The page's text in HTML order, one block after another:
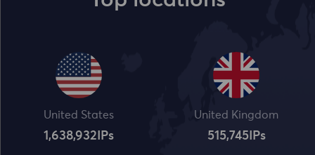
United States
1,638,932 IPs
United Kingdom
515,745IPs